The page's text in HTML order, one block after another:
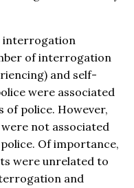
interrogation
of interrogation
and self-
were associated
of police. However,
not associated
Of importance,
were unrelated to
and